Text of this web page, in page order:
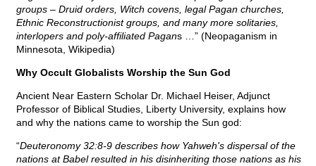
groups – Druid orders, Witch covens, legal Pagan churches,
Ethnic Reconstructionist groups, and many more solitaries,
interlopers and poly-affiliated Pagans …” (Neopaganism in
Minnesota, Wikipedia)
Why Occult Globalists Worship the Sun God
Ancient Near Eastern Scholar Dr. Michael Heiser, Adjunct
Professor of Biblical Studies, Liberty University, explains how
and why the nations came to worship the Sun god:
“Deuteronomy 32:8-9 describes how Yahweh's dispersal of the
nations at Babel resulted in his disinheriting those nations as his